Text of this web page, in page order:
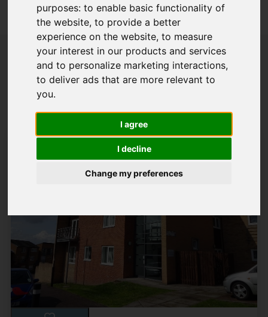
purposes:to enable basic functionality of
the website,to provide a better
experience on the website,to measure
your interest in our products and services
and to personalize marketing interactions,
to deliver ads that are more relevant to
you.
I agree
I decline
Change my preferences
Sorry, no records were found. Please try again.
Popular Properties